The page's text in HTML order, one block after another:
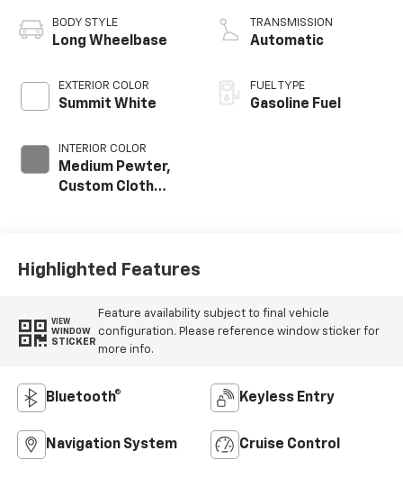
BODY STYLE
Long Wheelbase
EXTERIOR COLOR
Summit White
INTERIOR COLOR
Medium Pewter,
Custom Cloth
TRANSMISSION
Automatic
FUEL TYPE
Gasoline Fuel
Highlighted Features
VIEW
WINDOW
STICKER
Feature availability subject to final vehicle
configuration. Please reference window sticker for
more info.
Bluetooth® Keyless Entry
Navigation System Cruise Control